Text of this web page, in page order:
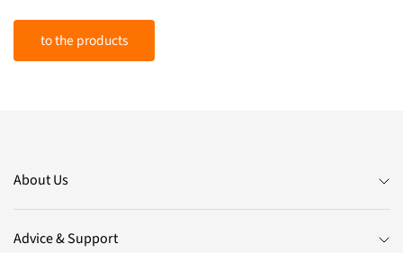
to the products
About Us
Advice & Support